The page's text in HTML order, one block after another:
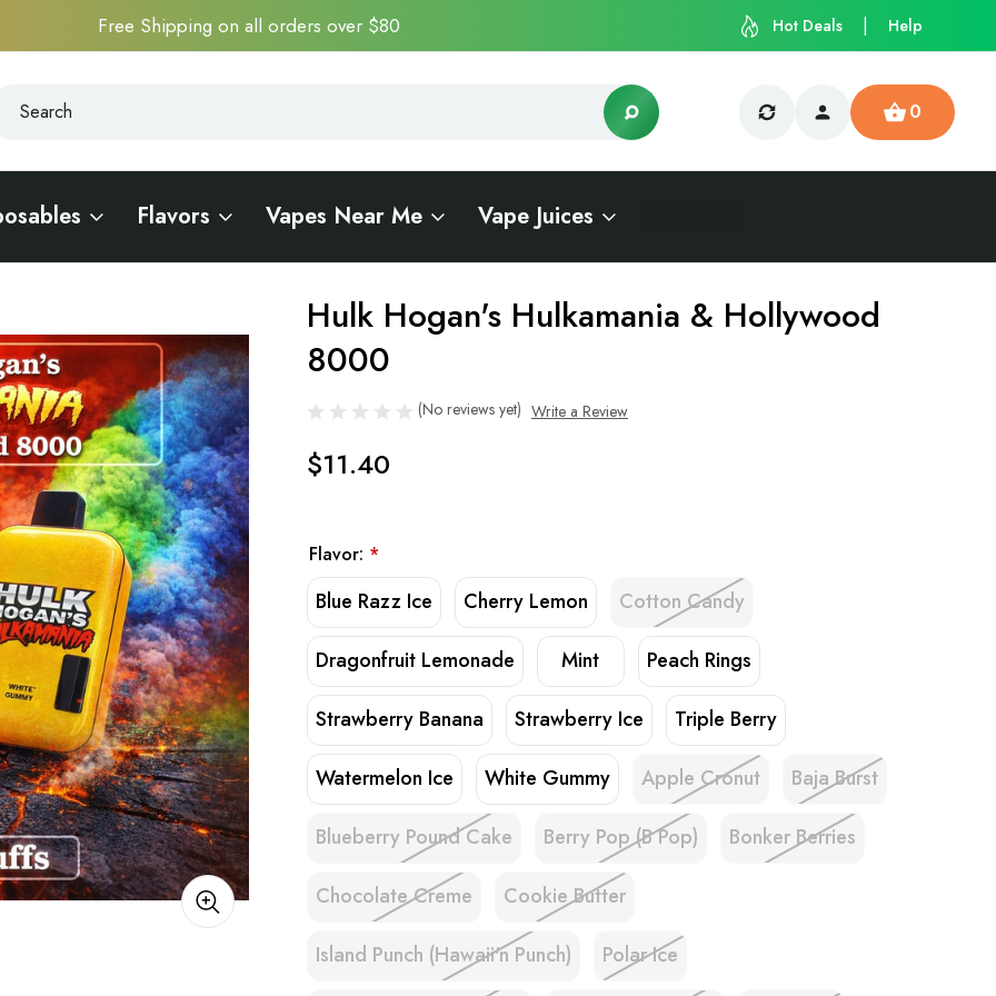
Free Shipping on all orders over $80 Hot Deals Help
0
Flavors Vapes Near Me Vape Juices
Sale
Hulk Hogan's Hulkamania & Hollywood
8000
(No reviews yet) Write a Review
$11.40
Flavor: *
Blue Razz Ice Cherry Lemon Cotton Candy
Dragonfruit Lemonade Mint Peach Rings
Strawberry Banana Strawberry Ice Triple Berry
Watermelon Ice White Gummy Apple Cronut Baja Burst
Blueberry Pound Cake Berry Pop (B Pop) Bonker Berries
Chocolate Creme Cookie Butter
Island Punch (Hawaii'n Punch) Polar Ice